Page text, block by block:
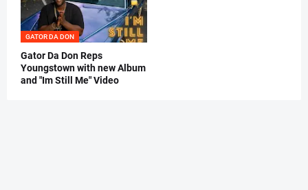
GATOR DA DON
Gator Da Don Reps
Youngstown with new Album
and "Im Still Me" Video